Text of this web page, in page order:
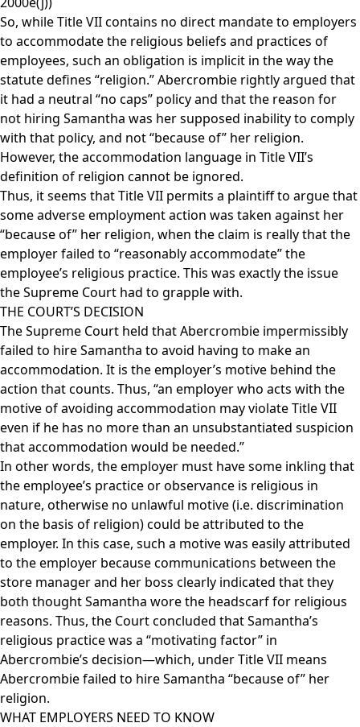
So, while Title VII contains no direct mandate to employers
to accommodate the religious beliefs and practices of
employees, such an obligation is implicit in the way the
statute defines “religion.” Abercrombie rightly argued that
it had a neutral “no caps” policy and that the reason for
not hiring Samantha was her supposed inability to comply
with that policy, and not “because of” her religion.
However, the accommodation language in Title VII’s
definition of religion cannot be ignored.
Thus, it seems that Title VII permits a plaintiff to argue that
some adverse employment action was taken against her
“because of” her religion, when the claim is really that the
employer failed to “reasonably accommodate” the
employee’s religious practice. This was exactly the issue
the Supreme Court had to grapple with.
THE COURT’S DECISION
The Supreme Court held that Abercrombie impermissibly
failed to hire Samantha to avoid having to make an
accommodation. It is the employer’s motive behind the
action that counts. Thus, “an employer who acts with the
motive of avoiding accommodation may violate Title VII
even if he has no more than an unsubstantiated suspicion
that accommodation would be needed.”
In other words, the employer must have some inkling that
the employee’s practice or observance is religious in
nature, otherwise no unlawful motive (i.e. discrimination
on the basis of religion) could be attributed to the
employer. In this case, such a motive was easily attributed
to the employer because communications between the
store manager and her boss clearly indicated that they
both thought Samantha wore the headscarf for religious
reasons. Thus, the Court concluded that Samantha’s
religious practice was a “motivating factor” in
Abercrombie’s decision—which, under Title VII means
Abercrombie failed to hire Samantha “because of” her
religion.
WHAT EMPLOYERS NEED TO KNOW